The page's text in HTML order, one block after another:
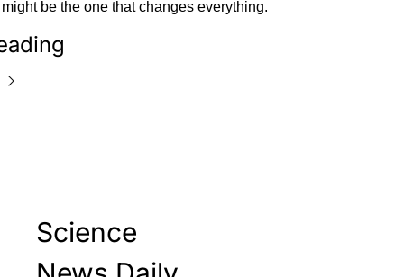
be the one that changes everything.
Science